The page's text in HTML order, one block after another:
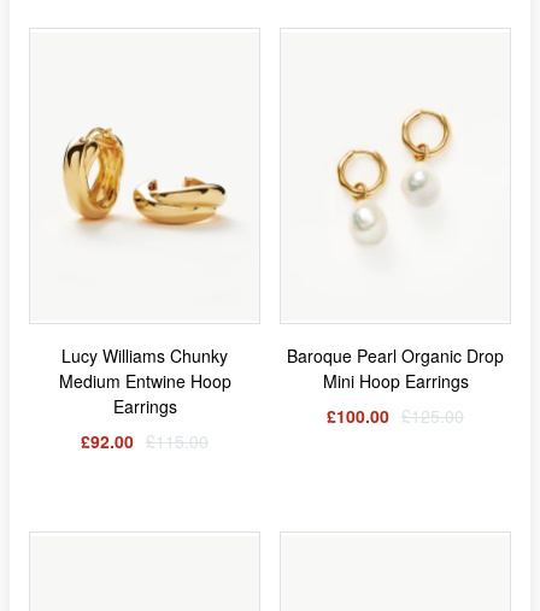
Lucy Williams Chunky
Medium Entwine Hoop
Earrings
£92.00 £115.00
Baroque Pearl Organic Drop
Mini Hoop Earrings
£100.00 £125.00